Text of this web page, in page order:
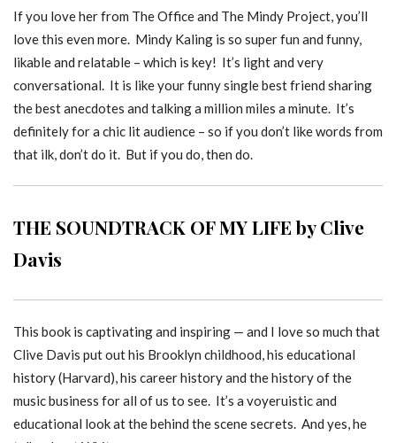
If you love her from The Office and The Mindy Project, you’ll
love this even more. Mindy Kaling is so super fun and funny,
likable and relatable – which is key! It’s light and very
conversational. It is like your funny single best friend sharing
the best anecdotes and talking a million miles a minute. It’s
definitely for a chic lit audience – so if you don’t like words from
that ilk, don’t do it. But if you do, then do.
THE SOUNDTRACK OF MY LIFE by Clive
Davis
This book is captivating and inspiring — and I love so much that
Clive Davis put out his Brooklyn childhood, his educational
history (Harvard), his career history and the history of the
music business for all of us to see. It’s a voyeruistic and
educational look at the behind the scene secrets. And yes, he